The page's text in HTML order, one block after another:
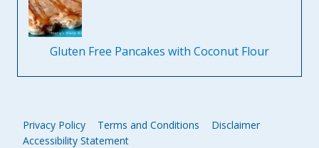
Gluten Free Pancakes with Coconut Flour
Privacy Policy Terms and Conditions
Disclaimer
Accessibility Statement